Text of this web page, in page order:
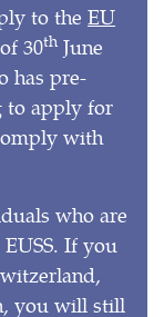
to the EU
30th June
has pre-
to apply for
with
who are
If you
you will still